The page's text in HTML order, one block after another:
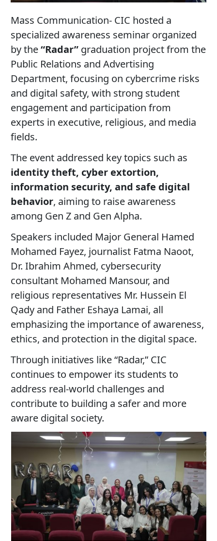
Mass Communication- CIC hosted a
specialized awareness seminar organized
by the“Radar” graduation project from the
Public Relations and Advertising
Department, focusing on cybercrime risks
and digital safety, with strong student
engagement and participation from
experts in executive, religious, and media
fields.
The event addressed key topics such as
identity theft, cyber extortion,
information security, and safe digital
behavior, aiming to raise awareness
among Gen Z and Gen Alpha.
Speakers included Major General Hamed
Mohamed Fayez, journalist Fatma Naoot,
Dr. Ibrahim Ahmed, cybersecurity
consultant Mohamed Mansour, and
religious representatives Mr. Hussein El
Qady and Father Eshaya Lamai, all
emphasizing the importance of awareness,
ethics, and protection in the digital space.
Through initiatives like “Radar,” CIC
continues to empower its students to
address real-world challenges and
contribute to building a safer and more
aware digital society.